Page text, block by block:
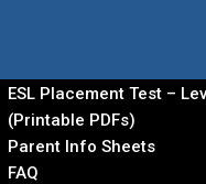
ESL Placement Test –
(Printable PDFs)
Parent Info Sheets
FAQ